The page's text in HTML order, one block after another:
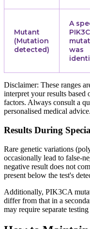
Mutant
(Mutation
detected)
A
was
Disclaimer: These ranges
interpret your results based
factors. Always consult a
personalised medical advice.
Results During
Rare genetic variations
occasionally lead to false-
negative result does not
present below the test's
Additionally, PIK3CA
differ from that in a
may require separate testing